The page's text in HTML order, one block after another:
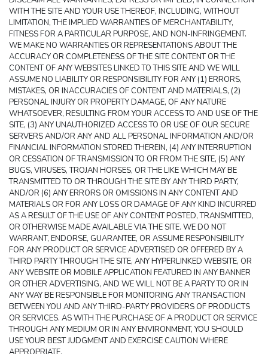
WITH THE SITE AND YOUR USE THEREOF, INCLUDING, WITHOUT
LIMITATION, THE IMPLIED WARRANTIES OF MERCHANTABILITY,
FITNESS FOR A PARTICULAR PURPOSE, AND NON-INFRINGEMENT.
WE MAKE NO WARRANTIES OR REPRESENTATIONS ABOUT THE
ACCURACY OR COMPLETENESS OF THE SITE CONTENT OR THE
CONTENT OF ANY WEBSITES LINKED TO THIS SITE AND WE WILL
ASSUME NO LIABILITY OR RESPONSIBILITY FOR ANY (1) ERRORS,
MISTAKES, OR INACCURACIES OF CONTENT AND MATERIALS, (2)
PERSONAL INJURY OR PROPERTY DAMAGE, OF ANY NATURE
WHATSOEVER, RESULTING FROM YOUR ACCESS TO AND USE OF THE
SITE, (3) ANY UNAUTHORIZED ACCESS TO OR USE OF OUR SECURE
SERVERS AND/OR ANY AND ALL PERSONAL INFORMATION AND/OR
FINANCIAL INFORMATION STORED THEREIN, (4) ANY INTERRUPTION
OR CESSATION OF TRANSMISSION TO OR FROM THE SITE, (5) ANY
BUGS, VIRUSES, TROJAN HORSES, OR THE LIKE WHICH MAY BE
TRANSMITTED TO OR THROUGH THE SITE BY ANY THIRD PARTY,
AND/OR (6) ANY ERRORS OR OMISSIONS IN ANY CONTENT AND
MATERIALS OR FOR ANY LOSS OR DAMAGE OF ANY KIND INCURRED
AS A RESULT OF THE USE OF ANY CONTENT POSTED, TRANSMITTED,
OR OTHERWISE MADE AVAILABLE VIA THE SITE. WE DO NOT
WARRANT, ENDORSE, GUARANTEE, OR ASSUME RESPONSIBILITY
FOR ANY PRODUCT OR SERVICE ADVERTISED OR OFFERED BY A
THIRD PARTY THROUGH THE SITE, ANY HYPERLINKED WEBSITE, OR
ANY WEBSITE OR MOBILE APPLICATION FEATURED IN ANY BANNER
OR OTHER ADVERTISING, AND WE WILL NOT BE A PARTY TO OR IN
ANY WAY BE RESPONSIBLE FOR MONITORING ANY TRANSACTION
BETWEEN YOU AND ANY THIRD-PARTY PROVIDERS OF PRODUCTS
OR SERVICES. AS WITH THE PURCHASE OF A PRODUCT OR SERVICE
THROUGH ANY MEDIUM OR IN ANY ENVIRONMENT, YOU SHOULD
USE YOUR BEST JUDGMENT AND EXERCISE CAUTION WHERE